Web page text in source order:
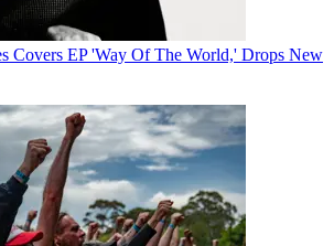
Covers EP 'Way Of The World,' Drops New